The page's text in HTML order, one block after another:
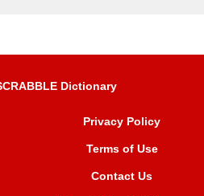
Dictionary
Privacy Policy
Terms of Use
Contact Us